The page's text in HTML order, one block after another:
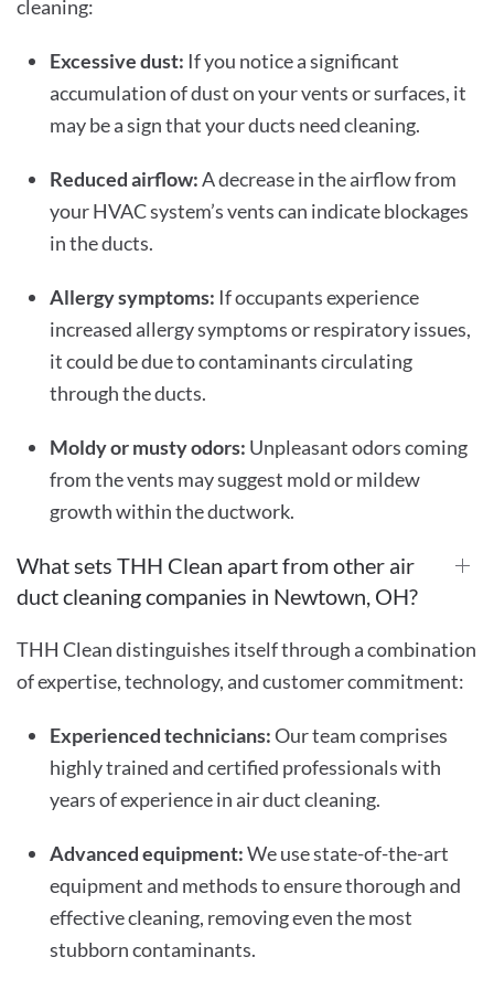
cleaning:
Excessive dust: If you notice a significant
accumulation of dust on your vents or surfaces, it
may be a sign that your ducts need cleaning.
Reduced airflow:A decrease in the airflow from
your HVAC system’s vents can indicate blockages
in the ducts.
Allergy symptoms: If occupants experience
increased allergy symptoms or respiratory issues,
it could be due to contaminants circulating
through the ducts.
Moldy or musty odors: Unpleasant odors coming
from the vents may suggest mold or mildew
growth within the ductwork.
What sets THH Clean apart from other air
duct cleaning companies in Newtown, OH?
THH Clean distinguishes itself through a combination
of expertise, technology, and customer commitment:
Experienced technicians:Our team comprises
highly trained and certified professionals with
years of experience in air duct cleaning.
Advanced equipment:We use state-of-the-art
equipment and methods to ensure thorough and
effective cleaning, removing even the most
stubborn contaminants.